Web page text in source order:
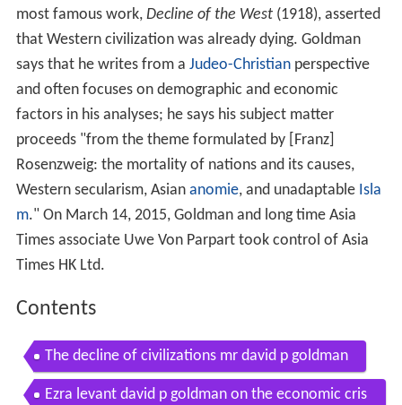
most famous work, Decline of the West(1918), asserted
that Western civilization was already dying. Goldman
says that he writes from a Judeo-Christianperspective
and often focuses on demographic and economic
factors in his analyses; he says his subject matter
proceeds "from the theme formulated by [Franz]
Rosenzweig: the mortality of nations and its causes,
Western secularism, Asian anomie, and unadaptable Isla
m." On March 14, 2015, Goldman and long time Asia
Times associate Uwe Von Parpart took control of Asia
Times HK Ltd.
Contents
The decline of civilizations mr david p goldman
Ezra levant david p goldman on the economic cris